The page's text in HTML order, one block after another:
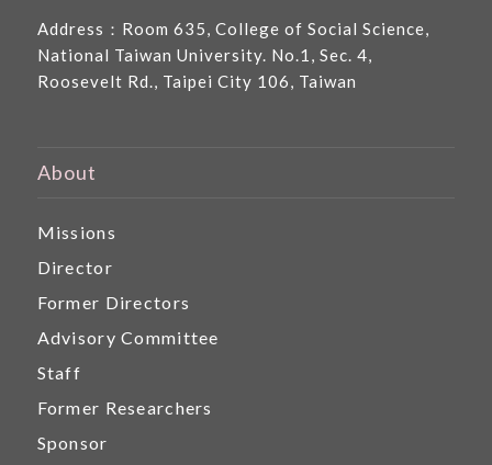
Address：Room 635, College of Social Science,
National Taiwan University. No.1, Sec. 4,
Roosevelt Rd., Taipei City 106, Taiwan
About
Missions
Director
Former Directors
Advisory Committee
Staff
Former Researchers
Sponsor